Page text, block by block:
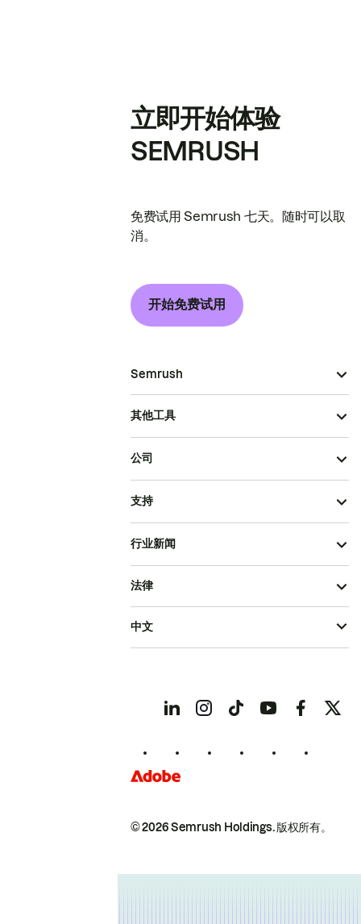
立即开始体验
SEMRUSH
免费试用 Semrush 七天。随时可以取
消。
开始免费试用
Semrush
其他工具
公司
支持
行业新闻
© 2026 Semrush Holdings.版权所有。
法律
中文